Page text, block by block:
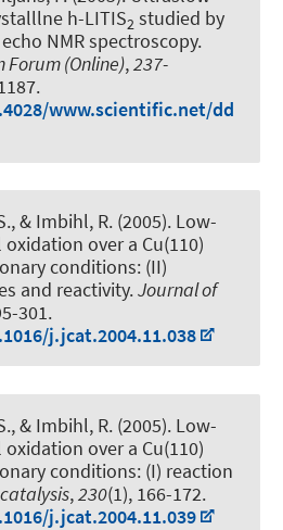
h-LITIS2 studied by
NMR spectroscopy.
Forum (Online),237-
www.scientific.net/dd
& Imbihl, R. (2005). Low-
over a Cu(110)
conditions: (II)
and reactivity.Journal of
301.
j.jcat.2004.11.038
& Imbihl, R. (2005). Low-
over a Cu(110)
conditions: (I) reaction
,230(1), 166-172.
j.jcat.2004.11.039